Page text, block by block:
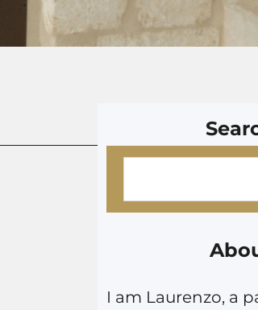
a
h
I am Laurenzo, a